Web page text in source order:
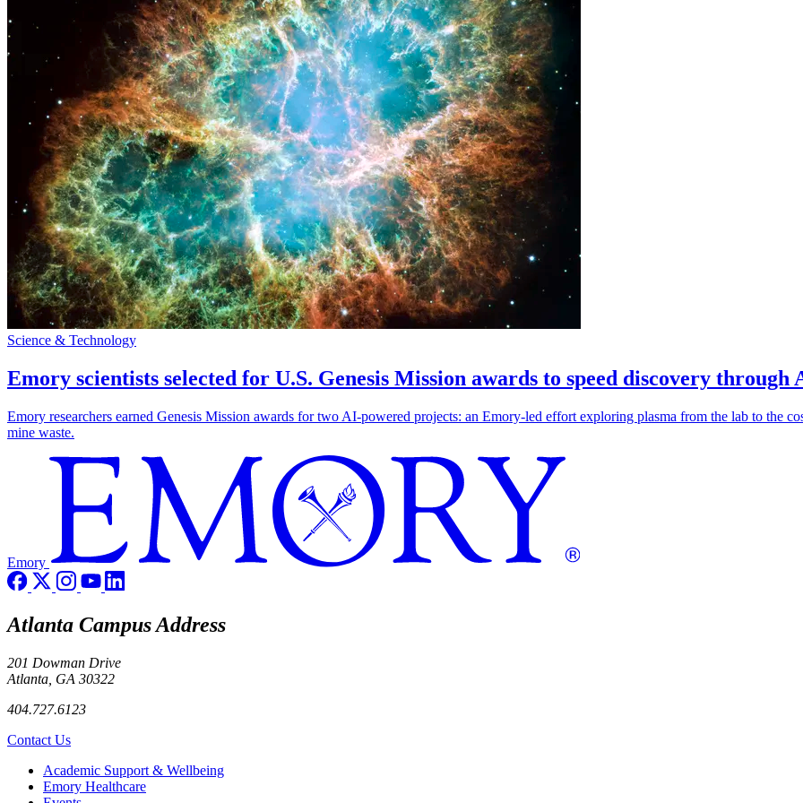
Science & Technology
Emory scientists selected for U.S. Genesis Mission awards to speed discovery through
Emory researchers earned Genesis Mission awards for two AI-powered projects: an Emory-led effort exploring plasma from the lab to the
mine waste.
Emory
Atlanta Campus Address
201 Dowman Drive
Atlanta, GA 30322
404.727.6123
Contact Us
Footer Academic Support & Wellbeing
Emory Healthcare